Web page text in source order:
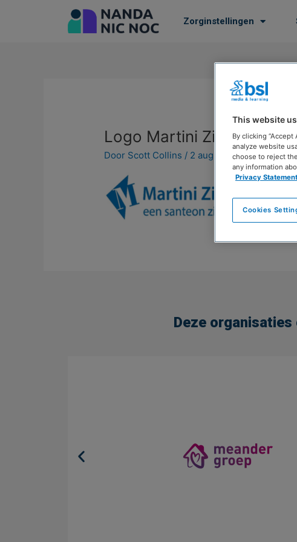
Zorginstellingen
Logo Martini Ziekenhuis
Door Scott Collins / 2 augustus 2023
Deze organisaties
This website
By clicking
analyze website
choose to reject
any information
Privacy Statement
Cookies